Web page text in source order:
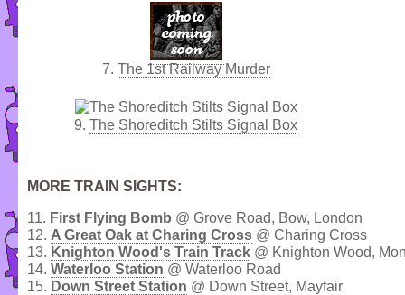
7. The 1st Railway Murder
9. The Shoreditch Stilts Signal Box
MORE TRAIN SIGHTS:
11. First Flying Bomb @ Grove Road, Bow, London
12. A Great Oak at Charing Cross @ Charing Cross
13. Knighton Wood's Train Track @ Knighton Wood,
14. Waterloo Station @ Waterloo Road
15. Down Street Station @ Down Street, Mayfair